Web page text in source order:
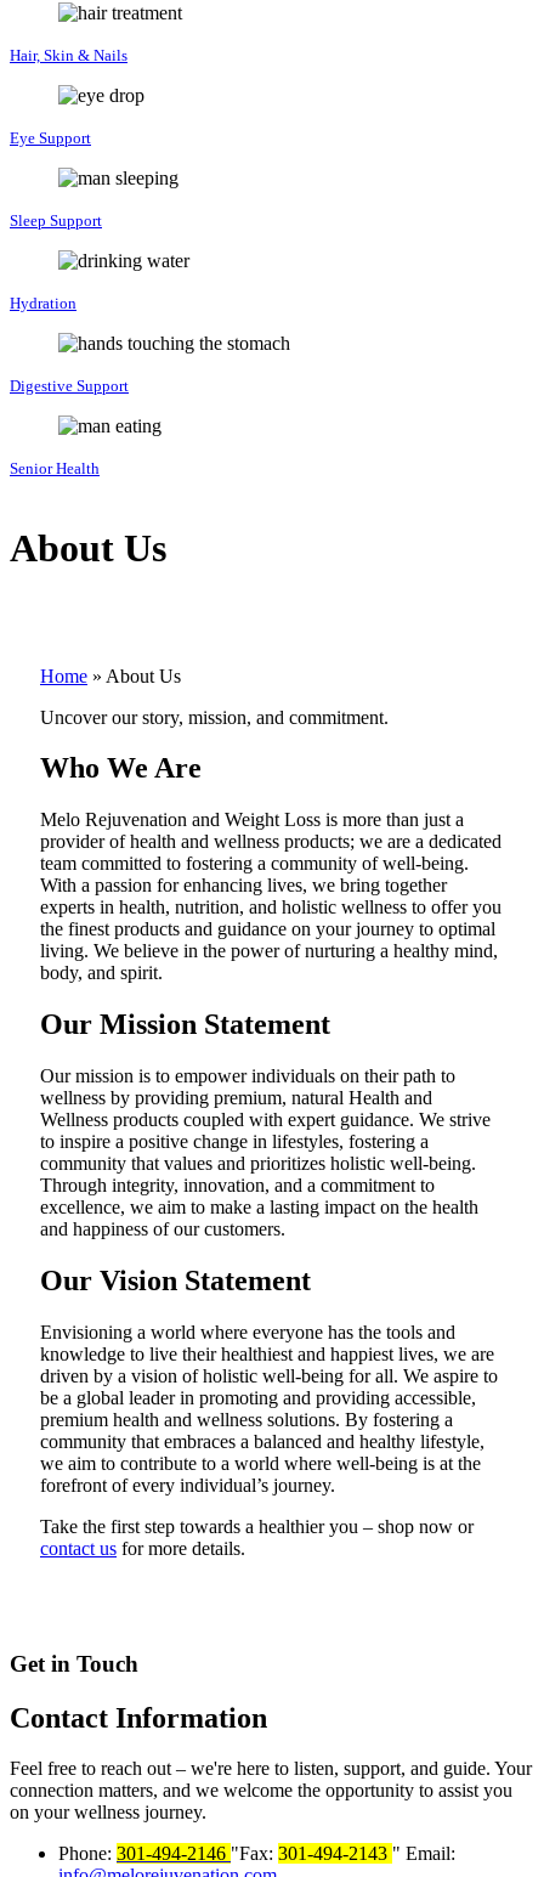
Hair, Skin & Nails
Eye Support
Sleep Support
Hydration
Digestive Support
Senior Health
About Us
Home » About Us
Uncover our story, mission, and commitment.
Who We Are
Melo Rejuvenation and Weight Loss is more than just a
provider of health and wellness products; we are a dedicated
team committed to fostering a community of well-being.
With a passion for enhancing lives, we bring together
experts in health, nutrition, and holistic wellness to offer you
the finest products and guidance on your journey to optimal
living. We believe in the power of nurturing a healthy mind,
body, and spirit.
Our Mission Statement
Our mission is to empower individuals on their path to
wellness by providing premium, natural Health and
Wellness products coupled with expert guidance. We strive
to inspire a positive change in lifestyles, fostering a
community that values and prioritizes holistic well-being.
Through integrity, innovation, and a commitment to
excellence, we aim to make a lasting impact on the health
and happiness of our customers.
Our Vision Statement
Envisioning a world where everyone has the tools and
knowledge to live their healthiest and happiest lives, we are
driven by a vision of holistic well-being for all. We aspire to
be a global leader in promoting and providing accessible,
premium health and wellness solutions. By fostering a
community that embraces a balanced and healthy lifestyle,
we aim to contribute to a world where well-being is at the
forefront of every individual’s journey.
Take the first step towards a healthier you – shop now or
contact us for more details.
Get in Touch
Contact Information
Feel free to reach out – we're here to listen, support, and guide. Your
connection matters, and we welcome the opportunity to assist you
on your wellness journey.
Phone: 301-494-2146 Fax: 301-494-2143
Email: